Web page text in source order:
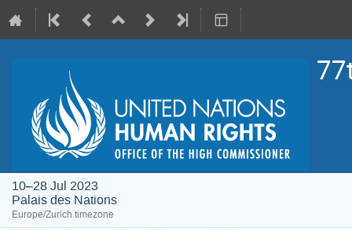
10–28 Jul 2023
Palais des Nations
Europe/Zurich timezone